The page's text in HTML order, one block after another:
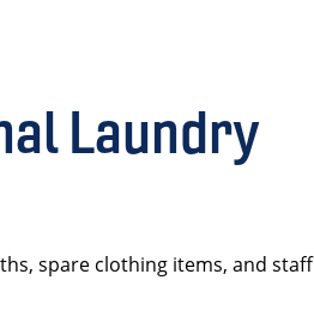
Laundry
spare clothing items, and staff